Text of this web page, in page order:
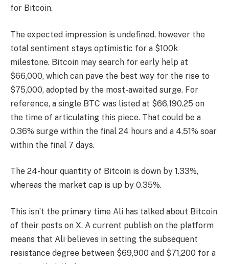
for Bitcoin.
The expected impression is undefined, however the
total sentiment stays optimistic for a $100k
milestone. Bitcoin may search for early help at
$66,000, which can pave the best way for the rise to
$75,000, adopted by the most-awaited surge. For
reference, a single BTC was listed at $66,190.25 on
the time of articulating this piece. That could be a
0.36% surge within the final 24 hours and a 4.51% soar
within the final 7 days.
The 24-hour quantity of Bitcoin is down by 1.33%,
whereas the market cap is up by 0.35%.
This isn’t the primary time Ali has talked about Bitcoin
of their posts on X. A current publish on the platform
means that Ali believes in setting the subsequent
resistance degree between $69,900 and $71,200 for a